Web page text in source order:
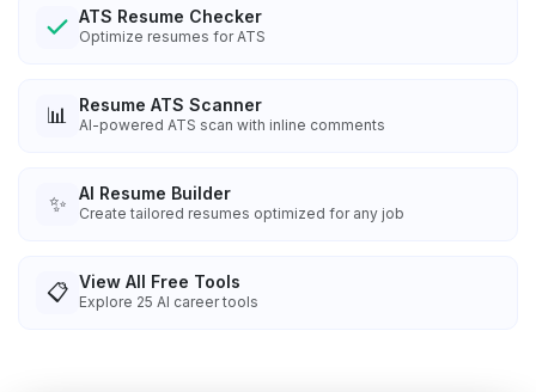
ATS Resume Checker
Optimize resumes for ATS
📊 Resume ATS Scanner
AI-powered ATS scan with inline comments
✨ AI Resume Builder
Create tailored resumes optimized for any job
📋 View All Free Tools
Explore 25 AI career tools